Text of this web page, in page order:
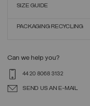
SIZE GUIDE
PACKAGING RECYCLING
Can we help you?
44 20 8068 3132
SEND US AN E-MAIL